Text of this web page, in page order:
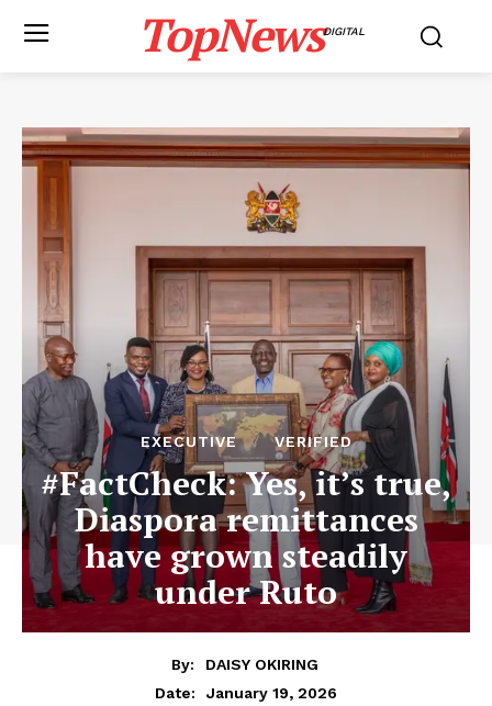
TopNewsDIGITAL
EXECUTIVE VERIFIED
#FactCheck: Yes, it’s true,
Diaspora remittances
have grown steadily
under Ruto
By:
DAISY OKIRING
Date:
January 19, 2026